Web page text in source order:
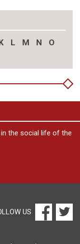
L M N
O
the social life of the
US